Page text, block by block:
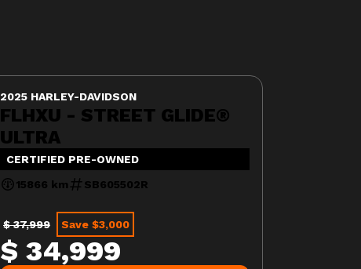
2025 HARLEY-DAVIDSON
FLHXU - STREET GLIDE®
ULTRA
CERTIFIED PRE-OWNED
15866 km
SB605502R
$ 37,999 Save $3,000
$ 34,999